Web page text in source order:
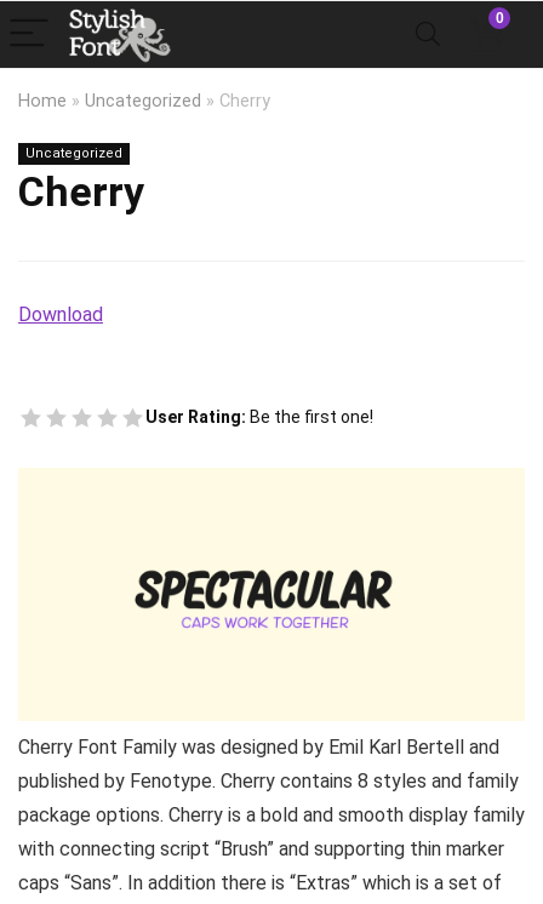
0
Home » Uncategorized » Cherry
Uncategorized
Cherry
Download
User Rating: Be the first one!
Cherry Font Family was designed by Emil Karl Bertell and
published by Fenotype. Cherry contains 8 styles and family
package options. Cherry is a bold and smooth display family
with connecting script “Brush” and supporting thin marker
caps “Sans”. In addition there is “Extras” which is a set of